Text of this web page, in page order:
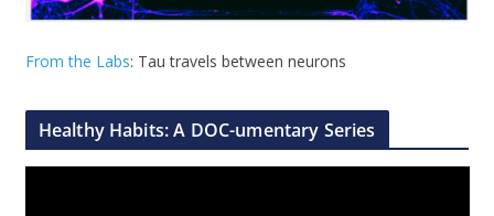
From the Labs: Tau travels between neurons
Healthy Habits: A DOC-umentary Series